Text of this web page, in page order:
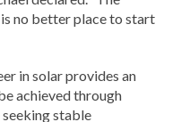
no better place to start
in solar provides an
achieved through
stable